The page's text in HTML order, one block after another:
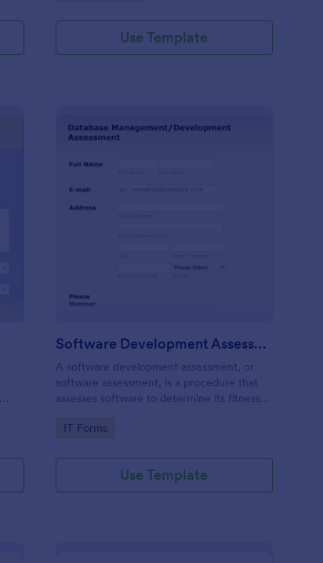
Use Template
Software Development Assessment
A software development assessment, or
software assessment, is a procedure that
assesses software to determine its fitness
Go to Category:
IT Forms
Use Template